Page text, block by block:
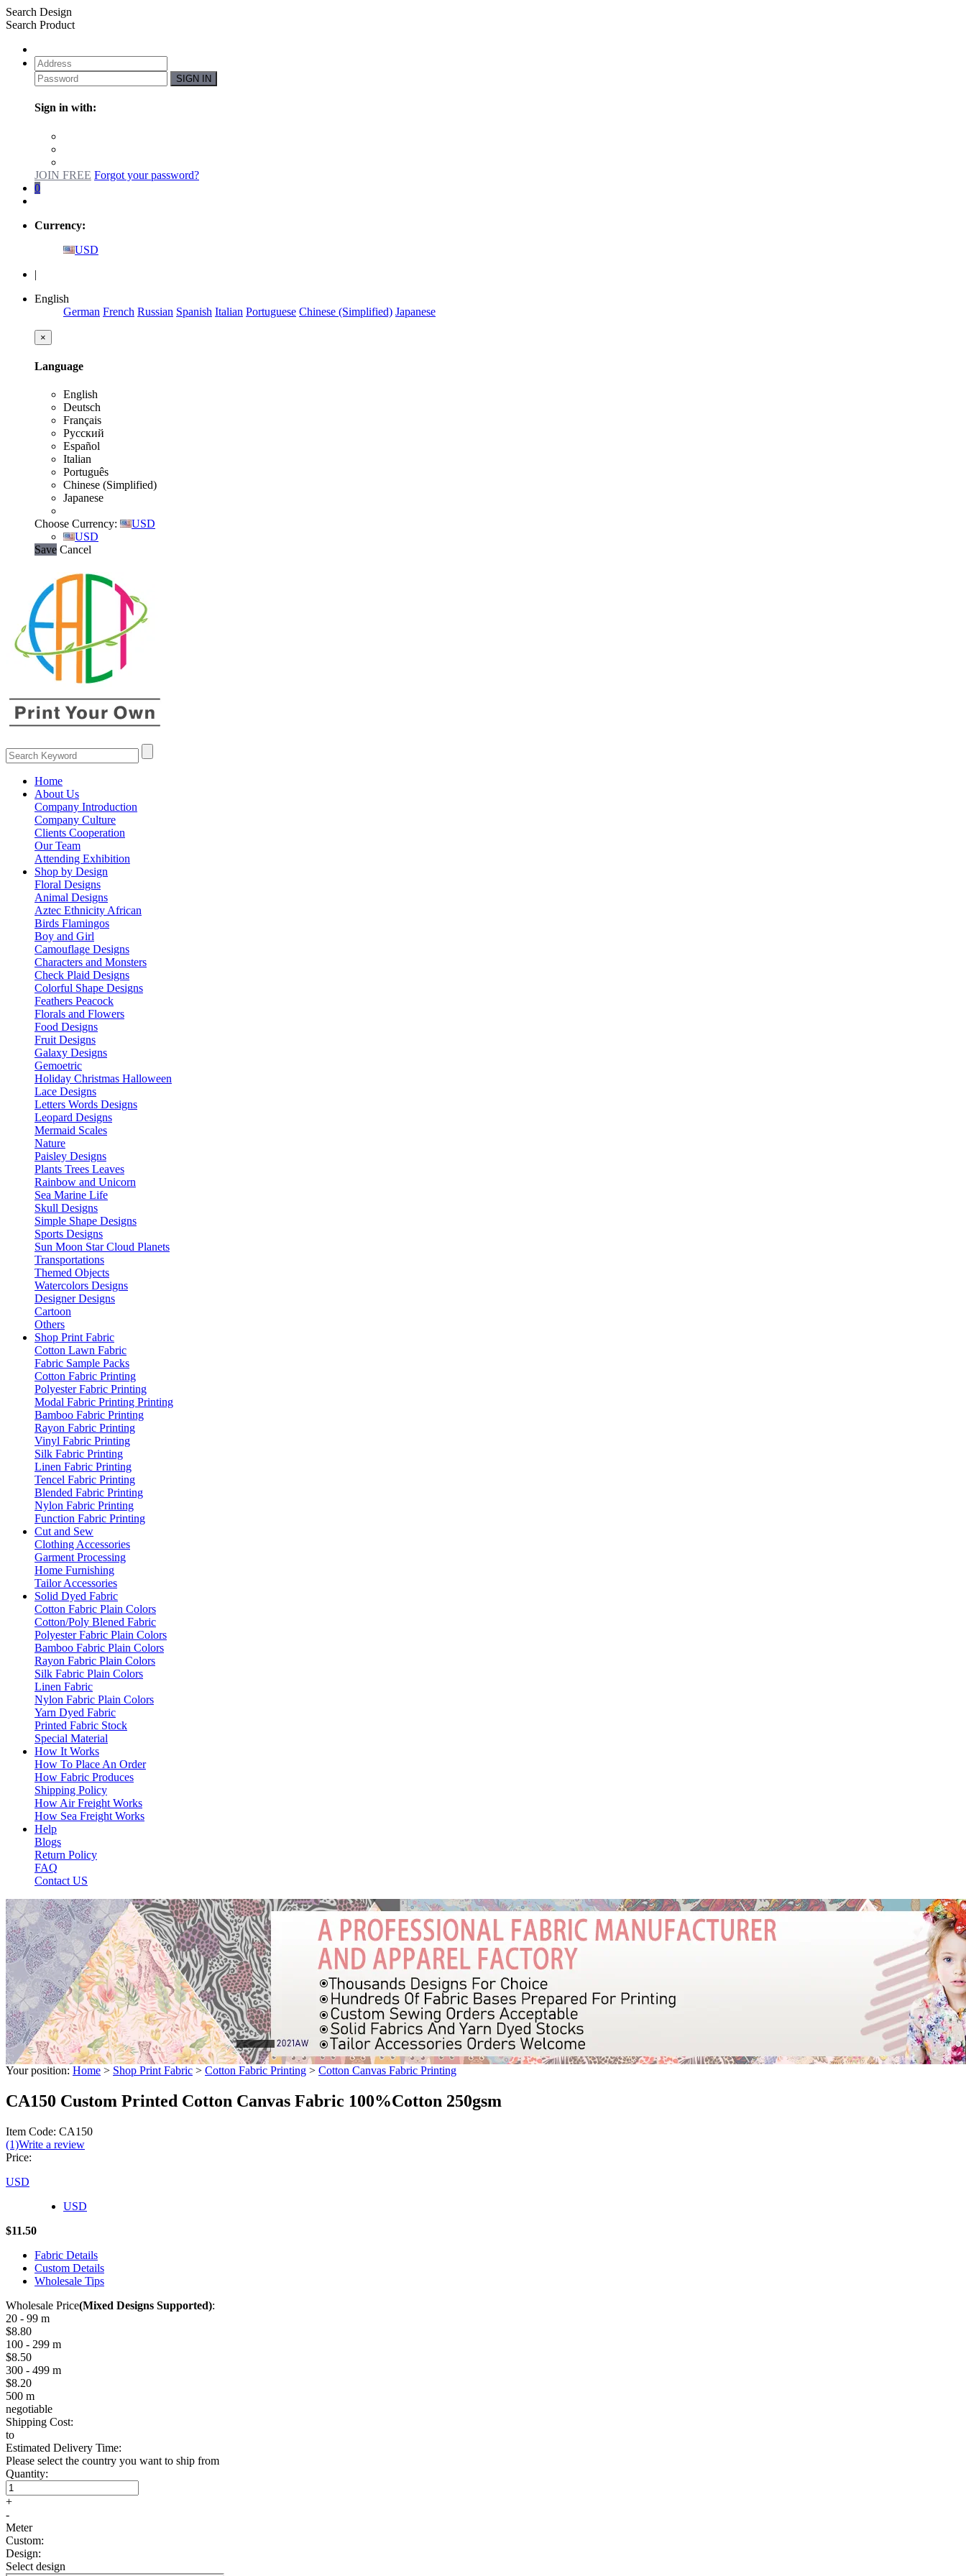
Search Design
Search Product
SIGN IN
Sign in with:
JOIN FREE Forgot your password?
0
Currency:
USD
|
English
German French Russian Spanish Italian Portuguese Chinese (Simplified) Japanese
×
Language
English
Deutsch
Français
Русский
Español
Italian
Português
Chinese (Simplified)
Japanese
Choose Currency:
USD
USD
Save Cancel
Home
About Us
Company Introduction
Company Culture
Clients Cooperation
Our Team
Attending Exhibition
Shop by Design
Floral Designs
Animal Designs
Aztec Ethnicity African
Birds Flamingos
Boy and Girl
Camouflage Designs
Characters and Monsters
Check Plaid Designs
Colorful Shape Designs
Feathers Peacock
Florals and Flowers
Food Designs
Fruit Designs
Galaxy Designs
Gemoetric
Holiday Christmas Halloween
Lace Designs
Letters Words Designs
Leopard Designs
Mermaid Scales
Nature
Paisley Designs
Plants Trees Leaves
Rainbow and Unicorn
Sea Marine Life
Skull Designs
Simple Shape Designs
Sports Designs
Sun Moon Star Cloud Planets
Transportations
Themed Objects
Watercolors Designs
Designer Designs
Cartoon
Others
Shop Print Fabric
Cotton Lawn Fabric
Fabric Sample Packs
Cotton Fabric Printing
Polyester Fabric Printing
Modal Fabric Printing Printing
Bamboo Fabric Printing
Rayon Fabric Printing
Vinyl Fabric Printing
Silk Fabric Printing
Linen Fabric Printing
Tencel Fabric Printing
Blended Fabric Printing
Nylon Fabric Printing
Function Fabric Printing
Cut and Sew
Clothing Accessories
Garment Processing
Home Furnishing
Tailor Accessories
Solid Dyed Fabric
Cotton Fabric Plain Colors
Cotton/Poly Blened Fabric
Polyester Fabric Plain Colors
Bamboo Fabric Plain Colors
Rayon Fabric Plain Colors
Silk Fabric Plain Colors
Linen Fabric
Nylon Fabric Plain Colors
Yarn Dyed Fabric
Printed Fabric Stock
Special Material
How It Works
How To Place An Order
How Fabric Produces
Shipping Policy
How Air Freight Works
How Sea Freight Works
Help
Blogs
Return Policy
FAQ
Contact US
Your position: Home > Shop Print Fabric > Cotton Fabric Printing > Cotton Canvas Fabric Printing
CA150 Custom Printed Cotton Canvas Fabric 100%Cotton 250gsm
Item Code: CA150
(1)Write a review
Price:
USD
USD
$11.50
Fabric Details
Custom Details
Wholesale Tips
Wholesale Price(Mixed Designs Supported):
20 - 99 m
$8.80
100 - 299 m
$8.50
300 - 499 m
$8.20
500 m
negotiable
Shipping Cost:
to
Estimated Delivery Time:
Please select the country you want to ship from
Quantity:
+
-
Meter
Custom:
Design:
Select design